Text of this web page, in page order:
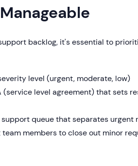
backlog, it's essential to
level (urgent, moderate, low)
(service level agreement) that sets
queue that separates urgent
members to close out minor